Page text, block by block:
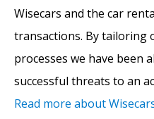
Wisecars and the car
transactions. By tailoring
processes we have been
successful threats to an
Read more about